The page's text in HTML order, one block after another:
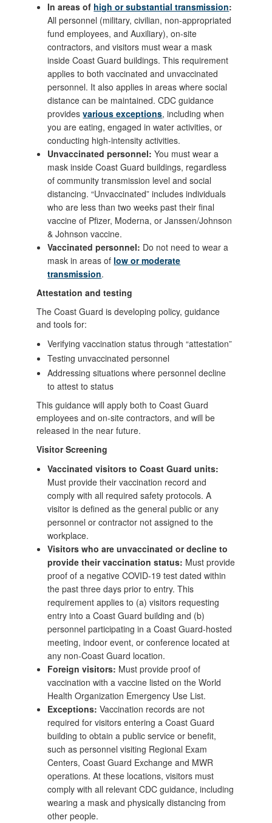
In areas of high or substantial transmission:
All personnel (military, civilian, non-appropriated
fund employees, and Auxiliary), on-site
contractors, and visitors must wear a mask
inside Coast Guard buildings. This requirement
applies to both vaccinated and unvaccinated
personnel. It also applies in areas where social
distance can be maintained. CDC guidance
providesvarious exceptions, including when
you are eating, engaged in water activities, or
conducting high-intensity activities.
Unvaccinated personnel:You must wear a
mask inside Coast Guard buildings, regardless
of community transmission level and social
distancing. “Unvaccinated” includes individuals
who are less than two weeks past their final
vaccine of Pfizer, Moderna, or Janssen/Johnson
& Johnson vaccine.
Vaccinated personnel: Do not need to wear a
mask in areas of low or moderate
transmission.
Attestation and testing
The Coast Guard is developing policy, guidance
and tools for:
Verifying vaccination status through “attestation”
Testing unvaccinated personnel
Addressing situations where personnel decline
to attest to status
This guidance will apply both to Coast Guard
employees and on-site contractors, and will be
released in the near future.
Visitor Screening
Vaccinated visitors to Coast Guard units:
Must provide their vaccination record and
comply with all required safety protocols. A
visitor is defined as the general public or any
personnel or contractor not assigned to the
workplace.
Visitors who are unvaccinated or decline to
provide their vaccination status: Must provide
proof of a negative COVID-19 test dated within
the past three days prior to entry. This
requirement applies to (a) visitors requesting
entry into a Coast Guard building and (b)
personnel participating in a Coast Guard-hosted
meeting, indoor event, or conference located at
any non-Coast Guard location.
Foreign visitors: Must provide proof of
vaccination with a vaccine listed on the World
Health Organization Emergency Use List.
Exceptions:Vaccination records are not
required for visitors entering a Coast Guard
building to obtain a public service or benefit,
such as personnel visiting Regional Exam
Centers, Coast Guard Exchange and MWR
operations. At these locations, visitors must
comply with all relevant CDC guidance, including
wearing a mask and physically distancing from
other people.